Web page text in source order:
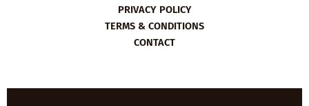
PRIVACY POLICY
TERMS & CONDITIONS
CONTACT